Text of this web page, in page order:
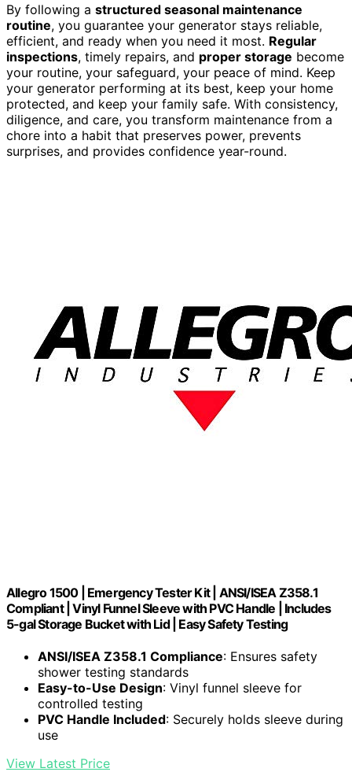
By following a structured seasonal maintenance
routine, you guarantee your generator stays reliable,
efficient, and ready when you need it most. Regular
inspections, timely repairs, and proper storage become
your routine, your safeguard, your peace of mind. Keep
your generator performing at its best, keep your home
protected, and keep your family safe. With consistency,
diligence, and care, you transform maintenance from a
chore into a habit that preserves power, prevents
surprises, and provides confidence year-round.
Allegro 1500 | Emergency Tester Kit | ANSI/ISEA Z358.1
Compliant | Vinyl Funnel Sleeve with PVC Handle | Includes
5-gal Storage Bucket with Lid | Easy Safety Testing
ANSI/ISEA Z358.1 Compliance: Ensures safety
shower testing standards
Easy-to-Use Design: Vinyl funnel sleeve for
controlled testing
PVC Handle Included: Securely holds sleeve during
use
View Latest Price